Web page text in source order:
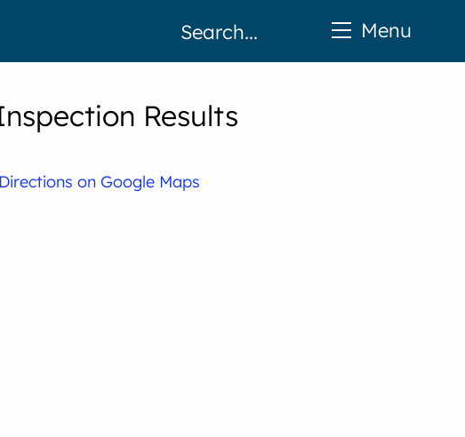
Results
Menu